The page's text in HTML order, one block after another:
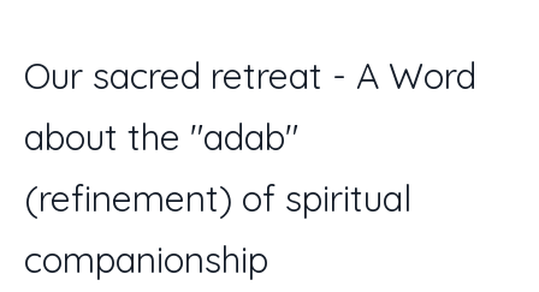
Our sacred retreat - A Word
about the "adab"
(refinement) of spiritual
companionship